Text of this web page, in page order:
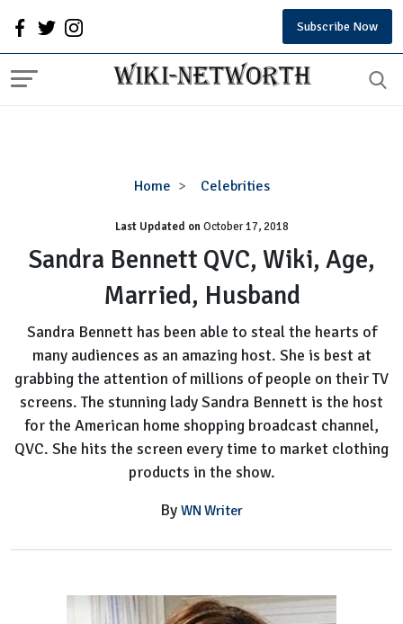
Subscribe Now
Home Celebrities
Sandra
QVC,
Wiki,
Age,
Married,
Last Updated onOctober 17, 2018
Sandra Bennett QVC, Wiki, Age,
Married, Husband
Sandra Bennett has been able to steal the hearts of
many audiences as an amazing host. She is best at
grabbing the attention of millions of people on their TV
screens. The stunning lady Sandra Bennett is the host
for the American home shopping broadcast channel,
QVC. She hits the screen every time to market clothing
products in the show.
By WN Writer